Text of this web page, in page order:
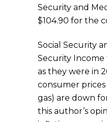
Security and
$104.90 for the
Social Security
Security Income
as they were in
consumer
gas) are down
this author’s